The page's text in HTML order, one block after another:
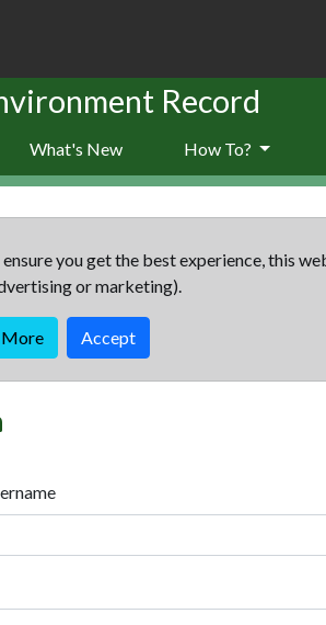
Record
What's New How To?
ensure you get the best experience, this
or marketing).
More Accept